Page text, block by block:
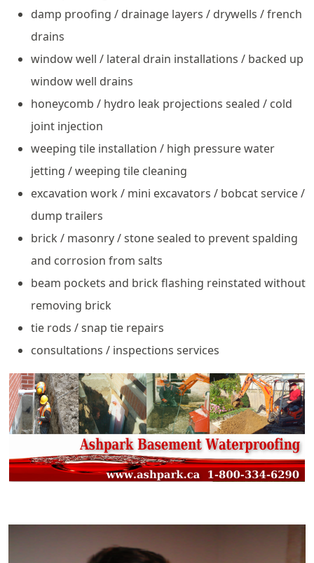
damp proofing / drainage layers / drywells / french
drains
window well / lateral drain installations / backed up
window well drains
honeycomb / hydro leak projections sealed / cold
joint injection
weeping tile installation / high pressure water
jetting / weeping tile cleaning
excavation work / mini excavators / bobcat service /
dump trailers
brick / masonry / stone sealed to prevent spalding
and corrosion from salts
beam pockets and brick flashing reinstated without
removing brick
tie rods / snap tie repairs
consultations / inspections services